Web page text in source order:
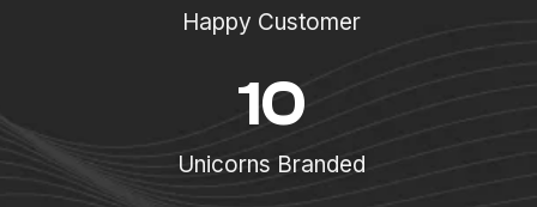
Happy Customer
Unicorns Branded
10